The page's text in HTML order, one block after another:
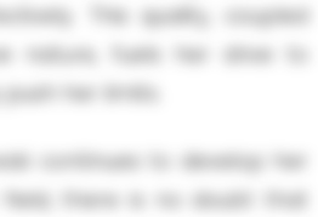
This quality, coupled
nature, fuels her drive to
her limits.
continues to develop her
there is no doubt that